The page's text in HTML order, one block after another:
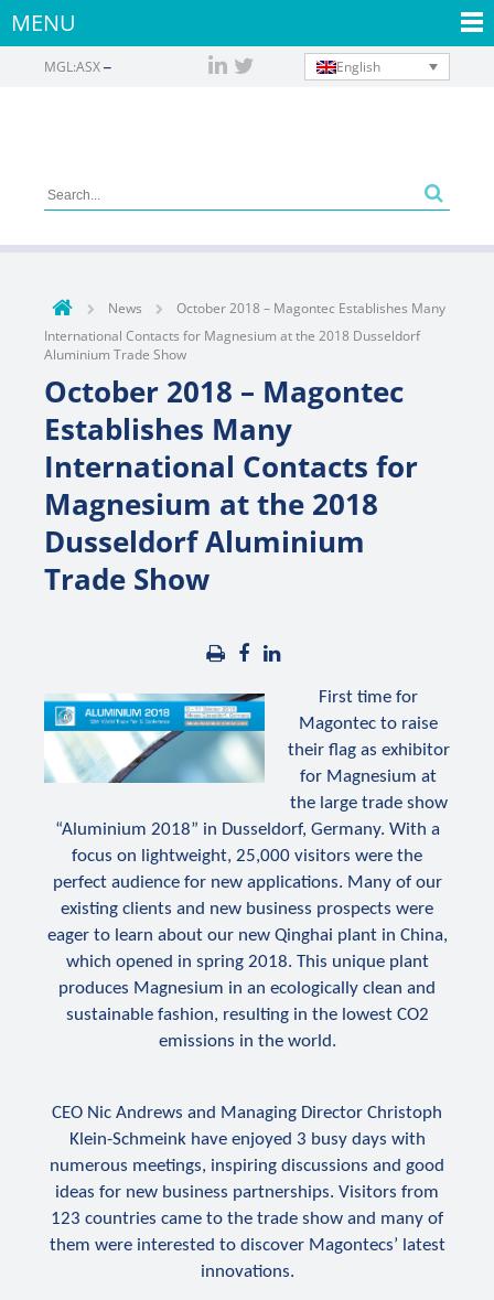
MENU
English
MGL:ASX
News
October 2018 – Magontec Establishes Many
International Contacts for Magnesium at the 2018 Dusseldorf
Aluminium Trade Show
October 2018 – Magontec
Establishes Many
International Contacts for
Magnesium at the 2018
Dusseldorf Aluminium
Trade Show
First time for
Magontec to raise
their flag as exhibitor
for Magnesium at
the large trade show
“Aluminium 2018” in Dusseldorf, Germany. With a
focus on lightweight, 25,000 visitors were the
perfect audience for new applications. Many of our
existing clients and new business prospects were
eager to learn about our new Qinghai plant in China,
which opened in spring 2018. This unique plant
produces Magnesium in an ecologically clean and
sustainable fashion, resulting in the lowest CO2
emissions in the world.
CEO Nic Andrews and Managing Director Christoph
Klein-Schmeink have enjoyed 3 busy days with
numerous meetings, inspiring discussions and good
ideas for new business partnerships. Visitors from
123 countries came to the trade show and many of
them were interested to discover Magontecs’ latest
innovations.